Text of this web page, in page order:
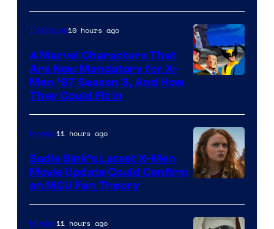
TV Shows10 hours ago
4 Marvel Characters That
Are Now Mandatory for X-
Men ’97 Season 3, And How
They Could Fit In
Movies11 hours ago
Sadie Sink’s Latest X-Men
Movie Update Could Confirm
an MCU Fan Theory
Movies11 hours ago